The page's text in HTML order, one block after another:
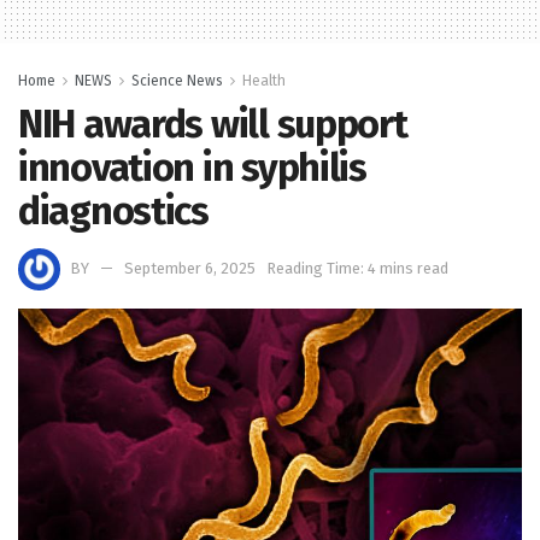
Home NEWS Science News Health
NIH awards will support
innovation in syphilis
diagnostics
BY September 6, 2025 Reading Time: 4 mins read